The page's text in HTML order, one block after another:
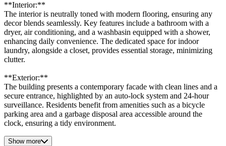
**Interior:**
The interior is neutrally toned with modern flooring, ensuring any
decor blends seamlessly. Key features include a bathroom with a
dryer, air conditioning, and a washbasin equipped with a shower,
enhancing daily convenience. The dedicated space for indoor
laundry, alongside a closet, provides essential storage, minimizing
clutter.
**Exterior:**
The building presents a contemporary facade with clean lines and a
secure entrance, highlighted by an auto-lock system and 24-hour
surveillance. Residents benefit from amenities such as a bicycle
parking area and a garbage disposal area accessible around the
clock, ensuring a tidy environment.
Show more